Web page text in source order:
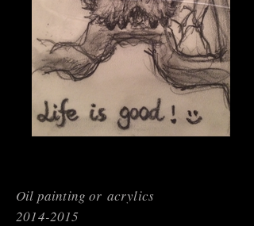
Oil painting or acrylics
2014-2015